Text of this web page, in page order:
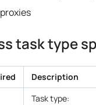
task type
Description
Task type: